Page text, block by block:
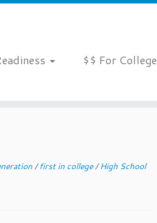
$$ For College
/first in college/High School